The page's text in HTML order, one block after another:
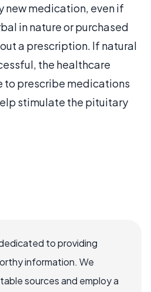
new medication, even if
in nature or purchased
a prescription. If natural
the healthcare
to prescribe medications
stimulate the pituitary
to providing
information. We
sources and employ a